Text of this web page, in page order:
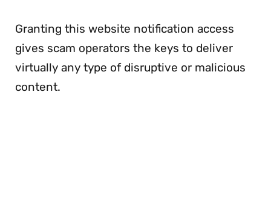
Granting this website notification access
gives scam operators the keys to deliver
virtually any type of disruptive or malicious
content.